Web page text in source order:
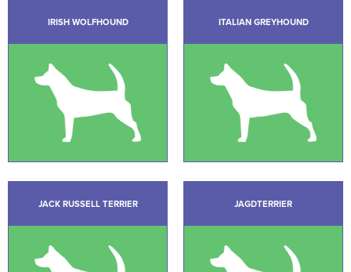
IRISH WOLFHOUND ITALIAN GREYHOUND
JACK RUSSELL TERRIER JAGDTERRIER